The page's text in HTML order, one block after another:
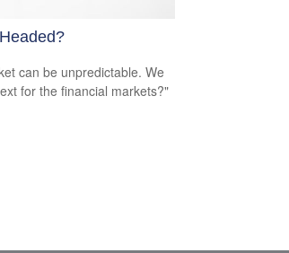
can be unpredictable. We
for the financial markets?"